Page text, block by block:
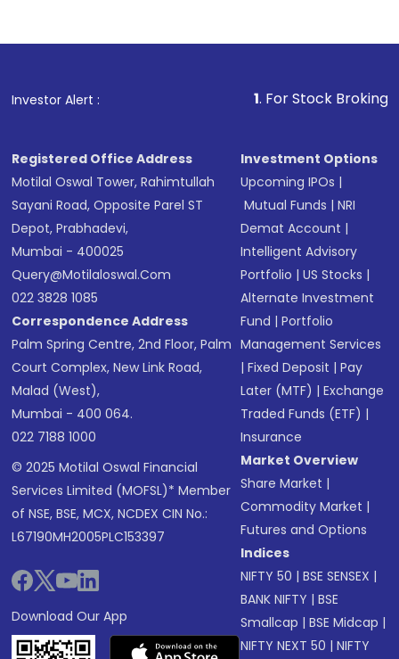
in shares of .
Investor Alert : . For Stock Broking, Prevent
Registered Office Address
Motilal Oswal Tower, Rahimtullah
Sayani Road, Opposite Parel ST
Depot, Prabhadevi,
Mumbai - 400025
Query@motilaloswal.com
022 3828 1085
Correspondence Address
Palm Spring Centre, 2nd Floor, Palm
Court Complex, New Link Road,
Malad (West),
Mumbai - 400 064.
022 7188 1000
© 2025 Motilal Oswal Financial
Services Limited (MOFSL)* Member
of NSE, BSE, MCX, NCDEX CIN No.:
L67190MH2005PLC153397
Download Our App
Investment Options
Upcoming IPOs |
Mutual Funds |NRI
Demat Account |
Intelligent Advisory
Portfolio |US Stocks |
Alternate Investment
Fund |Portfolio
Management Services
|Fixed Deposit |Pay
Later (MTF) |Exchange
Traded Funds (ETF) |
Insurance
Market Overview
Share Market |
Commodity Market |
Futures and Options
Indices
NIFTY 50 |BSE SENSEX |
BANK NIFTY |BSE
Smallcap |BSE Midcap |
NIFTY NEXT 50 |NIFTY